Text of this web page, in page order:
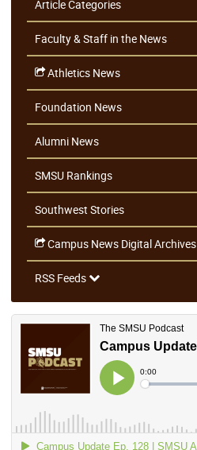
Article Categories
Faculty & Staff in the News
Athletics News
Foundation News
Alumni News
SMSU Rankings
Southwest Stories
Campus News Digital Archives
RSS Feeds